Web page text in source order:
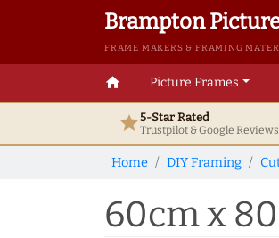
Brampton
FRAME MAKERS & FRAMING
home Picture Frames
star5-Star Rated
Trustpilot & GoogleReviews
Home DIY Framing
60cm x